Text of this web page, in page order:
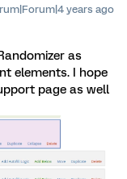
years ago
as
elements. I hope
page as well